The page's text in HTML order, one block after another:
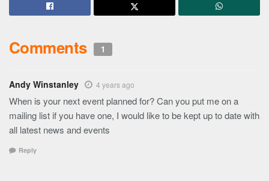
Comments 1
Andy Winstanley 4 years ago
When is your next event planned for? Can you put me on a
mailing list if you have one, I would like to be kept up to date with
all latest news and events
Reply